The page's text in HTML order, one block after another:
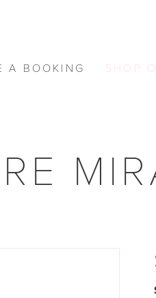
A BOOKING SHOP